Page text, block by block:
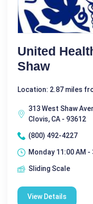
United
Shaw
Location: 2.87 miles
313 West Shaw
Clovis, CA - 93612
(800) 492-4227
Monday 11:00 AM -
Sliding Scale
View Details